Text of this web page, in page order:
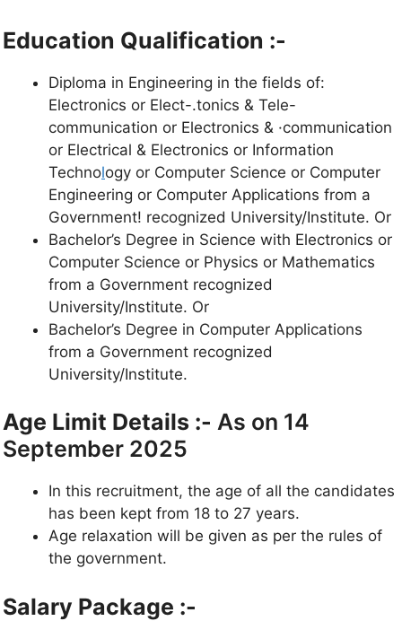
Education Qualification :-
Diploma in Engineering in the fields of:
Electronics or Elect-.tonics & Tele-
communication or Electronics & ·communication
or Electrical & Electronics or Information
Technology or Computer Science or Computer
Engineering or Computer Applications from a
Government! recognized University/Institute. Or
Bachelor’s Degree in Science with Electronics or
Computer Science or Physics or Mathematics
from a Government recognized
University/Institute. Or
Bachelor’s Degree in Computer Applications
from a Government recognized
University/Institute.
Age Limit Details :- As on 14
September 2025
In this recruitment, the age of all the candidates
has been kept from 18 to 27 years.
Age relaxation will be given as per the rules of
the government.
Salary Package :-